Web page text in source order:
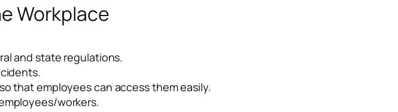
Workplace
and state regulations.
that employees can access them easily.
workers.